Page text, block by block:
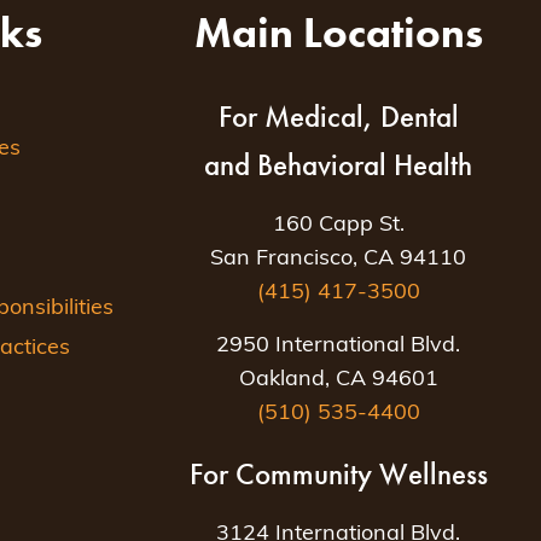
Main Locations
For Medical, Dental
and Behavioral Health
160 Capp St.
San Francisco, CA 94110
(415) 417-3500
2950 International Blvd.
Oakland, CA 94601
(510) 535-4400
For Community Wellness
3124 International Blvd.